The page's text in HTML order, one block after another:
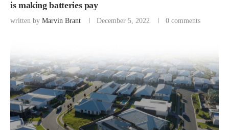
is making batteries pay
written by Marvin Brant December 5, 2022 0 comments